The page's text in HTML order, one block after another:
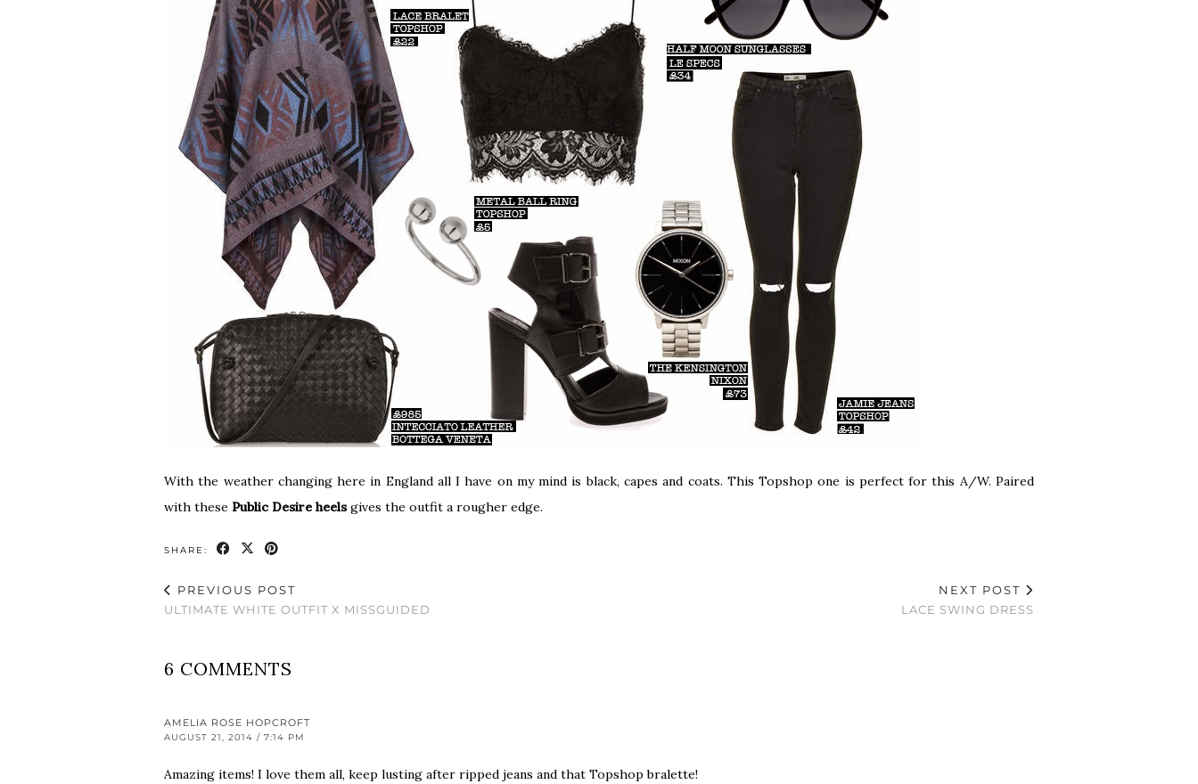
With the weather changing here in England all I have on my mind is black, capes and coats. This Topshop one is perfect for this A/W. Paired
with these Public Desire heelsgives the outfit a rougher edge.
SHARE:
PREVIOUS POST
ULTIMATE WHITE OUTFIT X MISSGUIDED
NEXT POST
LACE SWING DRESS
6 COMMENTS
AMELIA ROSE HOPCROFT
AUGUST 21, 2014 / 7:14 PM
Amazing items! I love them all, keep lusting after ripped jeans and that Topshop bralette!